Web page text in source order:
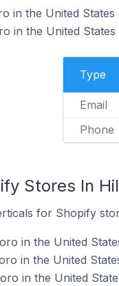
in the United
in the United
Type
Email
Phone
Stores In
for Shopify
in the United
in the United
in the United